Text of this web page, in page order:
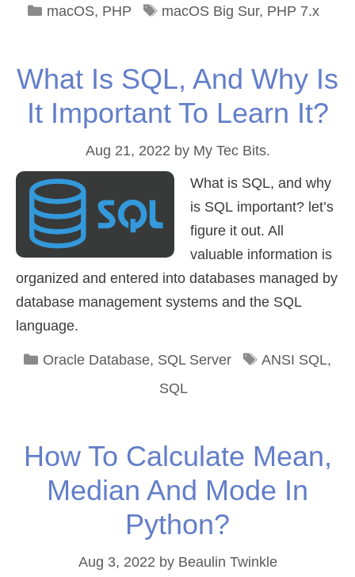
Categories
macOS, PHP Tags
macOS Big Sur, PHP 7.x
What Is SQL, And Why Is
It Important To Learn It?
Aug 21, 2022 by My Tec Bits.
What is SQL, and why
is SQL important? let’s
figure it out. All
valuable information is
organized and entered into databases managed by
database management systems and the SQL
language.
Categories
Oracle Database, SQL Server Tags
ANSI SQL,
SQL
How To Calculate Mean,
Median And Mode In
Python?
Aug 3, 2022 by Beaulin Twinkle